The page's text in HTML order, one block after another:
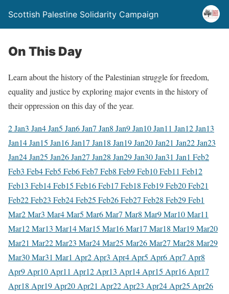
Scottish Palestine Solidarity Campaign
On This Day
Learn about the history of the Palestinian struggle for freedom,
equality and justice by exploring major events in the history of
their oppression on this day of the year.
2 Jan3 Jan4 Jan5 Jan6 Jan7 Jan8 Jan9 Jan10 Jan11 Jan12 Jan13
Jan14 Jan15 Jan16 Jan17 Jan18 Jan19 Jan20 Jan21 Jan22 Jan23
Jan24 Jan25 Jan26 Jan27 Jan28 Jan29 Jan30 Jan31 Jan1 Feb2
Feb3 Feb4 Feb5 Feb6 Feb7 Feb8 Feb9 Feb10 Feb11 Feb12
Feb13 Feb14 Feb15 Feb16 Feb17 Feb18 Feb19 Feb20 Feb21
Feb22 Feb23 Feb24 Feb25 Feb26 Feb27 Feb28 Feb29 Feb1
Mar2 Mar3 Mar4 Mar5 Mar6 Mar7 Mar8 Mar9 Mar10 Mar11
Mar12 Mar13 Mar14 Mar15 Mar16 Mar17 Mar18 Mar19 Mar20
Mar21 Mar22 Mar23 Mar24 Mar25 Mar26 Mar27 Mar28 Mar29
Mar30 Mar31 Mar1 Apr2 Apr3 Apr4 Apr5 Apr6 Apr7 Apr8
Apr9 Apr10 Apr11 Apr12 Apr13 Apr14 Apr15 Apr16 Apr17
Apr18 Apr19 Apr20 Apr21 Apr22 Apr23 Apr24 Apr25 Apr26